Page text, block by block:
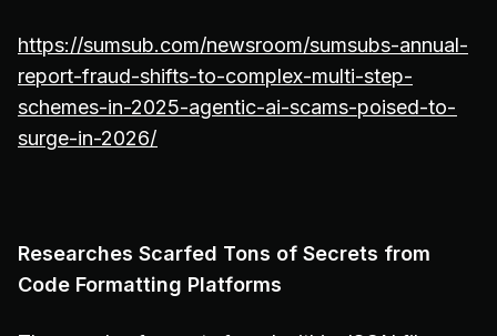
https://sumsub.com/newsroom/sumsubs-annual-
report-fraud-shifts-to-complex-multi-step-
schemes-in-2025-agentic-ai-scams-poised-to-
surge-in-2026/
Researches Scarfed Tons of Secrets from
Code Formatting Platforms